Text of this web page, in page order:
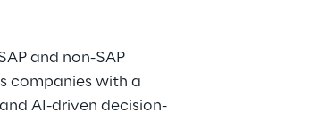
and non-SAP
companies with a
AI-driven decision-